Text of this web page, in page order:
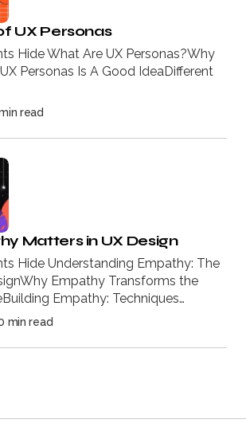
UX Personas
Hide What Are UX Personas?Why
Personas Is A Good IdeaDifferent
read
Matters in UX Design
Hide Understanding Empathy: The
Empathy Transforms the
Empathy: Techniques…
min read